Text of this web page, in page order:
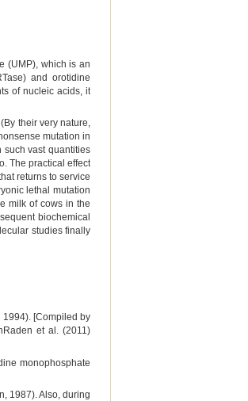
(UMP), which is an
and orotidine
of nucleic acids, it
their very nature,
mutation in
such vast quantities
The practical effect
returns to service
lethal mutation
milk of cows in the
biochemical
studies finally
[Compiled by
et al. (2011)
monophosphate
1987). Also, during